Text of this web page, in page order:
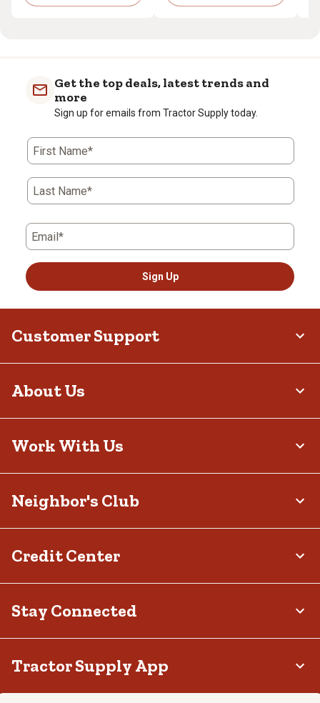
Get the top deals, latest trends and
more
Sign up for emails from Tractor Supply today.
First Name*
Last Name*
Email*
Sign Up
Customer Support
About Us
Work With Us
Neighbor's Club
Credit Center
Stay Connected
Tractor Supply App